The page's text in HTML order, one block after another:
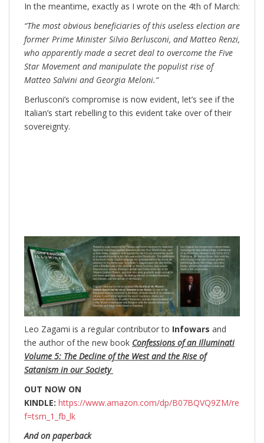
In the meantime, exactly as I wrote on the 4th of March:
“The most obvious beneficiaries of this useless election are
former Prime Minister Silvio Berlusconi, and Matteo Renzi,
who apparently made a secret deal to overcome the Five
Star Movement and manipulate the populist rise of
Matteo Salvini and Georgia Meloni.“
Berlusconi’s compromise is now evident, let’s see if the
Italian’s start rebelling to this evident take over of their
sovereignty.
Leo Zagami is a regular contributor to Infowars and
the author of the new book Confessions of an Illuminati
Volume 5: The Decline of the West and the Rise of
Satanism in our Society
OUT NOW ON
KINDLE: https://www.amazon.com/dp/B07BQVQ9ZM/re
f=tsm_1_fb_lk
And on paperback